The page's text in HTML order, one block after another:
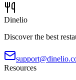
Dinelio
Discover the best
Resources